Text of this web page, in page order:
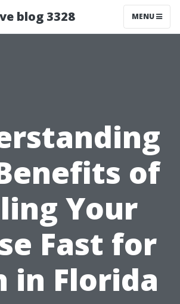
blog 3328 MENU
of
Your
Fast for
in Florida